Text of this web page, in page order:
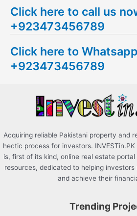
a
r
h
f
Click here to call us
+923473456789
Click here to
+923473456789
Acquiring reliable Pakistani property and
hectic process for investors.
is, first of its kind, online real estate
resources, dedicated to helping
and achieve their
Trending